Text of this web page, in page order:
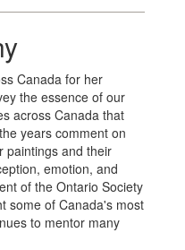
Canada for her
the essence of our
across Canada that
years comment on
paintings and their
emotion, and
of the Ontario Society
some of Canada's most
to mentor many